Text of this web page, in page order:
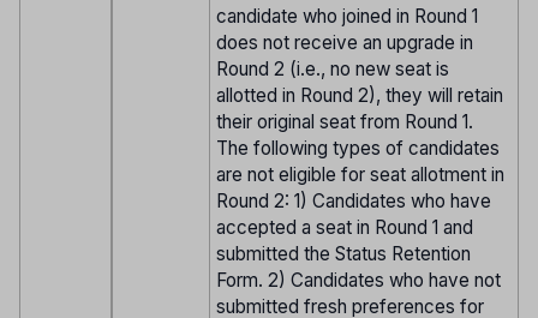
candidate who joined in Round 1
does not receive an upgrade in
Round 2 (i.e., no new seat is
allotted in Round 2), they will retain
their original seat from Round 1.
The following types of candidates
are not eligible for seat allotment in
Round 2: 1) Candidates who have
accepted a seat in Round 1 and
submitted the Status Retention
Form. 2) Candidates who have not
submitted fresh preferences for